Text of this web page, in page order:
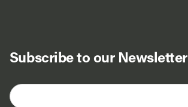
Subscribe to our Newsletter